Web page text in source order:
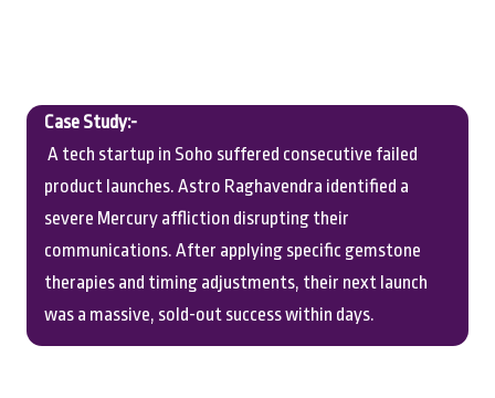
Case Study:-
A tech startup in Soho suffered consecutive failed
product launches. Astro Raghavendra identified a
severe Mercury affliction disrupting their
communications. After applying specific gemstone
therapies and timing adjustments, their next launch
was a massive, sold-out success within days.